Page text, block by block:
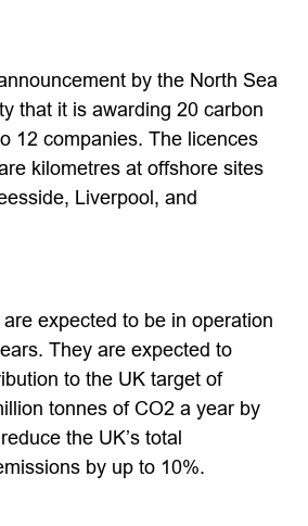
by the North Sea
that it is awarding 20 carbon
12 companies. The licences
kilometres at offshore sites
Liverpool, and
expected to be in operation
They are expected to
to the UK target of
tonnes of CO2 a year by
the UK’s total
by up to 10%.